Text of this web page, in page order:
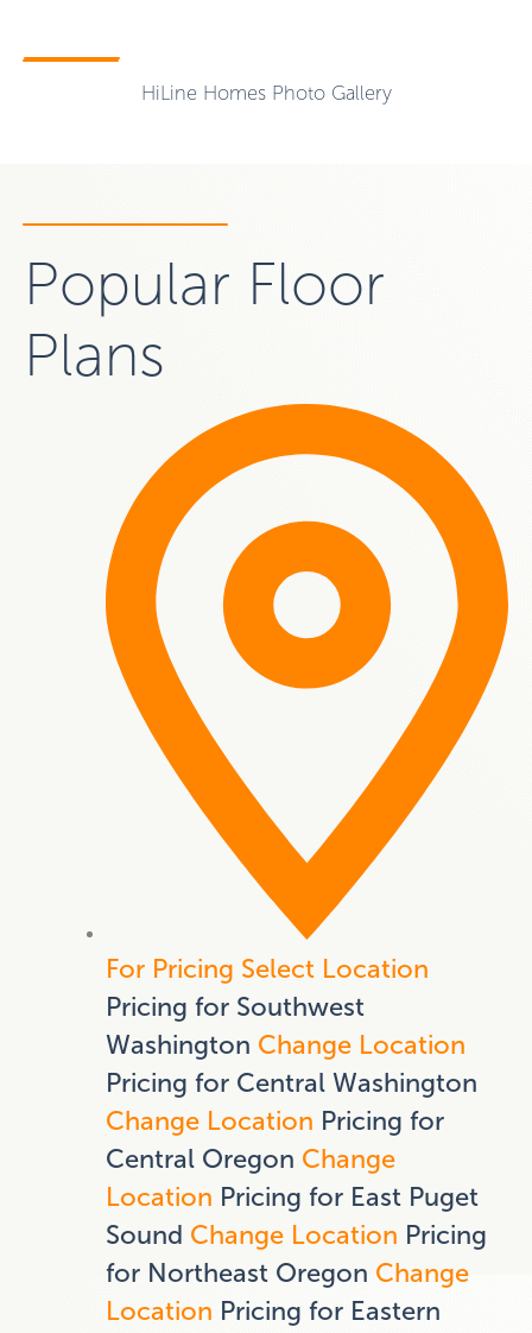
HiLine Homes Photo Gallery
Popular Floor
Plans
For Pricing Select Location
Pricing for Southwest
Washington Change Location
Pricing for Central Washington
Change Location Pricing for
Central Oregon Change
Location Pricing for East Puget
Sound Change Location Pricing
for Northeast Oregon Change
Location Pricing for Eastern